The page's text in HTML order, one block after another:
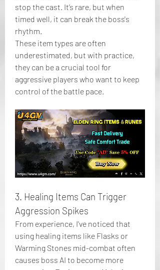
stop the cast. It’s rare, but when
timed well, it can break the boss's
rhythm.
These item types are often
underestimated, but with practice,
they can be a crucial tool for
aggressive players who want to keep
control of the battle pace.
3. Healing Items Can Trigger
Aggression Spikes
From experience, I've noticed that
using healing items like Flasks or
Warming Stones mid-combat often
causes boss AI to become more